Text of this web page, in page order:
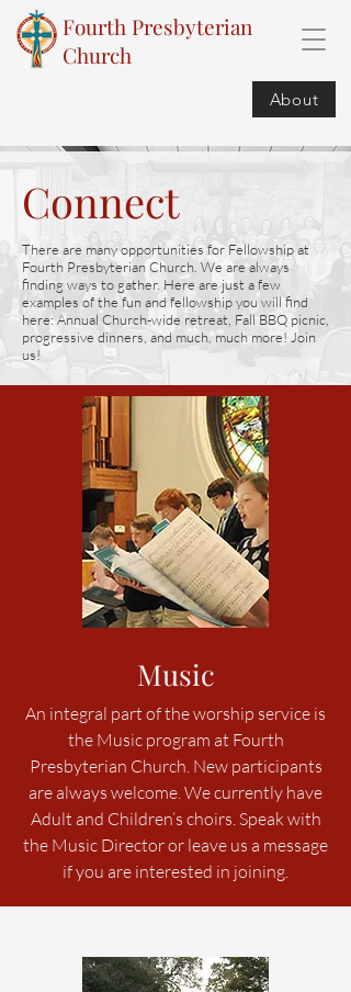
Fourth Presbyterian
Church
About
Connect
There are many opportunities for Fellowship at
Fourth Presbyterian Church. We are always
finding ways to gather. Here are just a few
examples of the fun and fellowship you will find
here: Annual Church-wide retreat, Fall BBQ picnic,
progressive dinners, and much, much more! Join
us!
Music
An integral part of the worship service is
the Music program at Fourth
Presbyterian Church. New participants
are always welcome. We currently have
Adult and Children’s choirs. Speak with
the Music Director or leave us a message
if you are interested in joining.